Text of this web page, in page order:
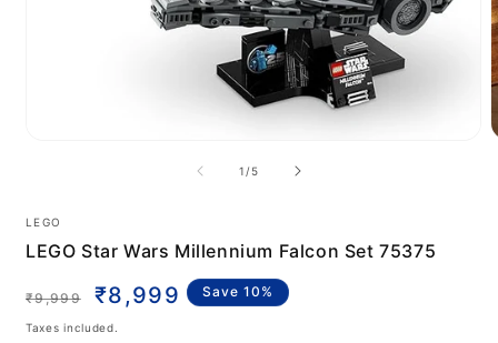
modal
1 /of
5
LEGO
LEGO Star Wars Millennium Falcon Set 75375
Regular
price
₹9,999
Sale
price
₹8,999 Save 10%
Taxes included.